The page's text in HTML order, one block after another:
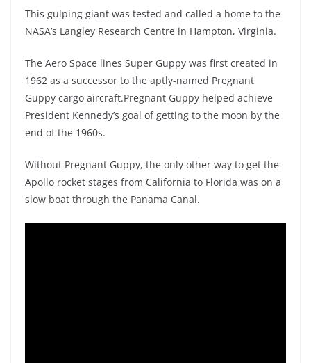
This gulping giant was tested and called a home to the
NASA’s Langley Research Centre in Hampton, Virginia.
The Aero Space lines Super Guppy was first created in
1962 as a successor to the aptly-named Pregnant
Guppy cargo aircraft.Pregnant Guppy helped achieve
President Kennedy’s goal of getting to the moon by the
end of the 1960s.
Without Pregnant Guppy, the only other way to get the
Apollo rocket stages from California to Florida was on a
slow boat through the Panama Canal.